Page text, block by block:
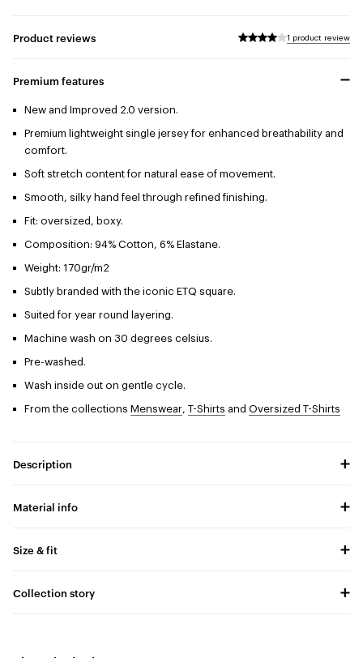
Product reviews 1 product review
Premium features
New and Improved 2.0 version.
Premium lightweight single jersey for enhanced breathability and
comfort.
Soft stretch content for natural ease of movement.
Smooth, silky hand feel through refined finishing.
Fit: oversized, boxy.
Composition: 94% Cotton, 6% Elastane.
Weight: 170gr/m2
Subtly branded with the iconic ETQ square.
Suited for year round layering.
Machine wash on 30 degrees celsius.
Pre-washed.
Wash inside out on gentle cycle.
From the collections Menswear, T-Shirts and Oversized T-Shirts
Description
Material info
Size & fit
Collection story